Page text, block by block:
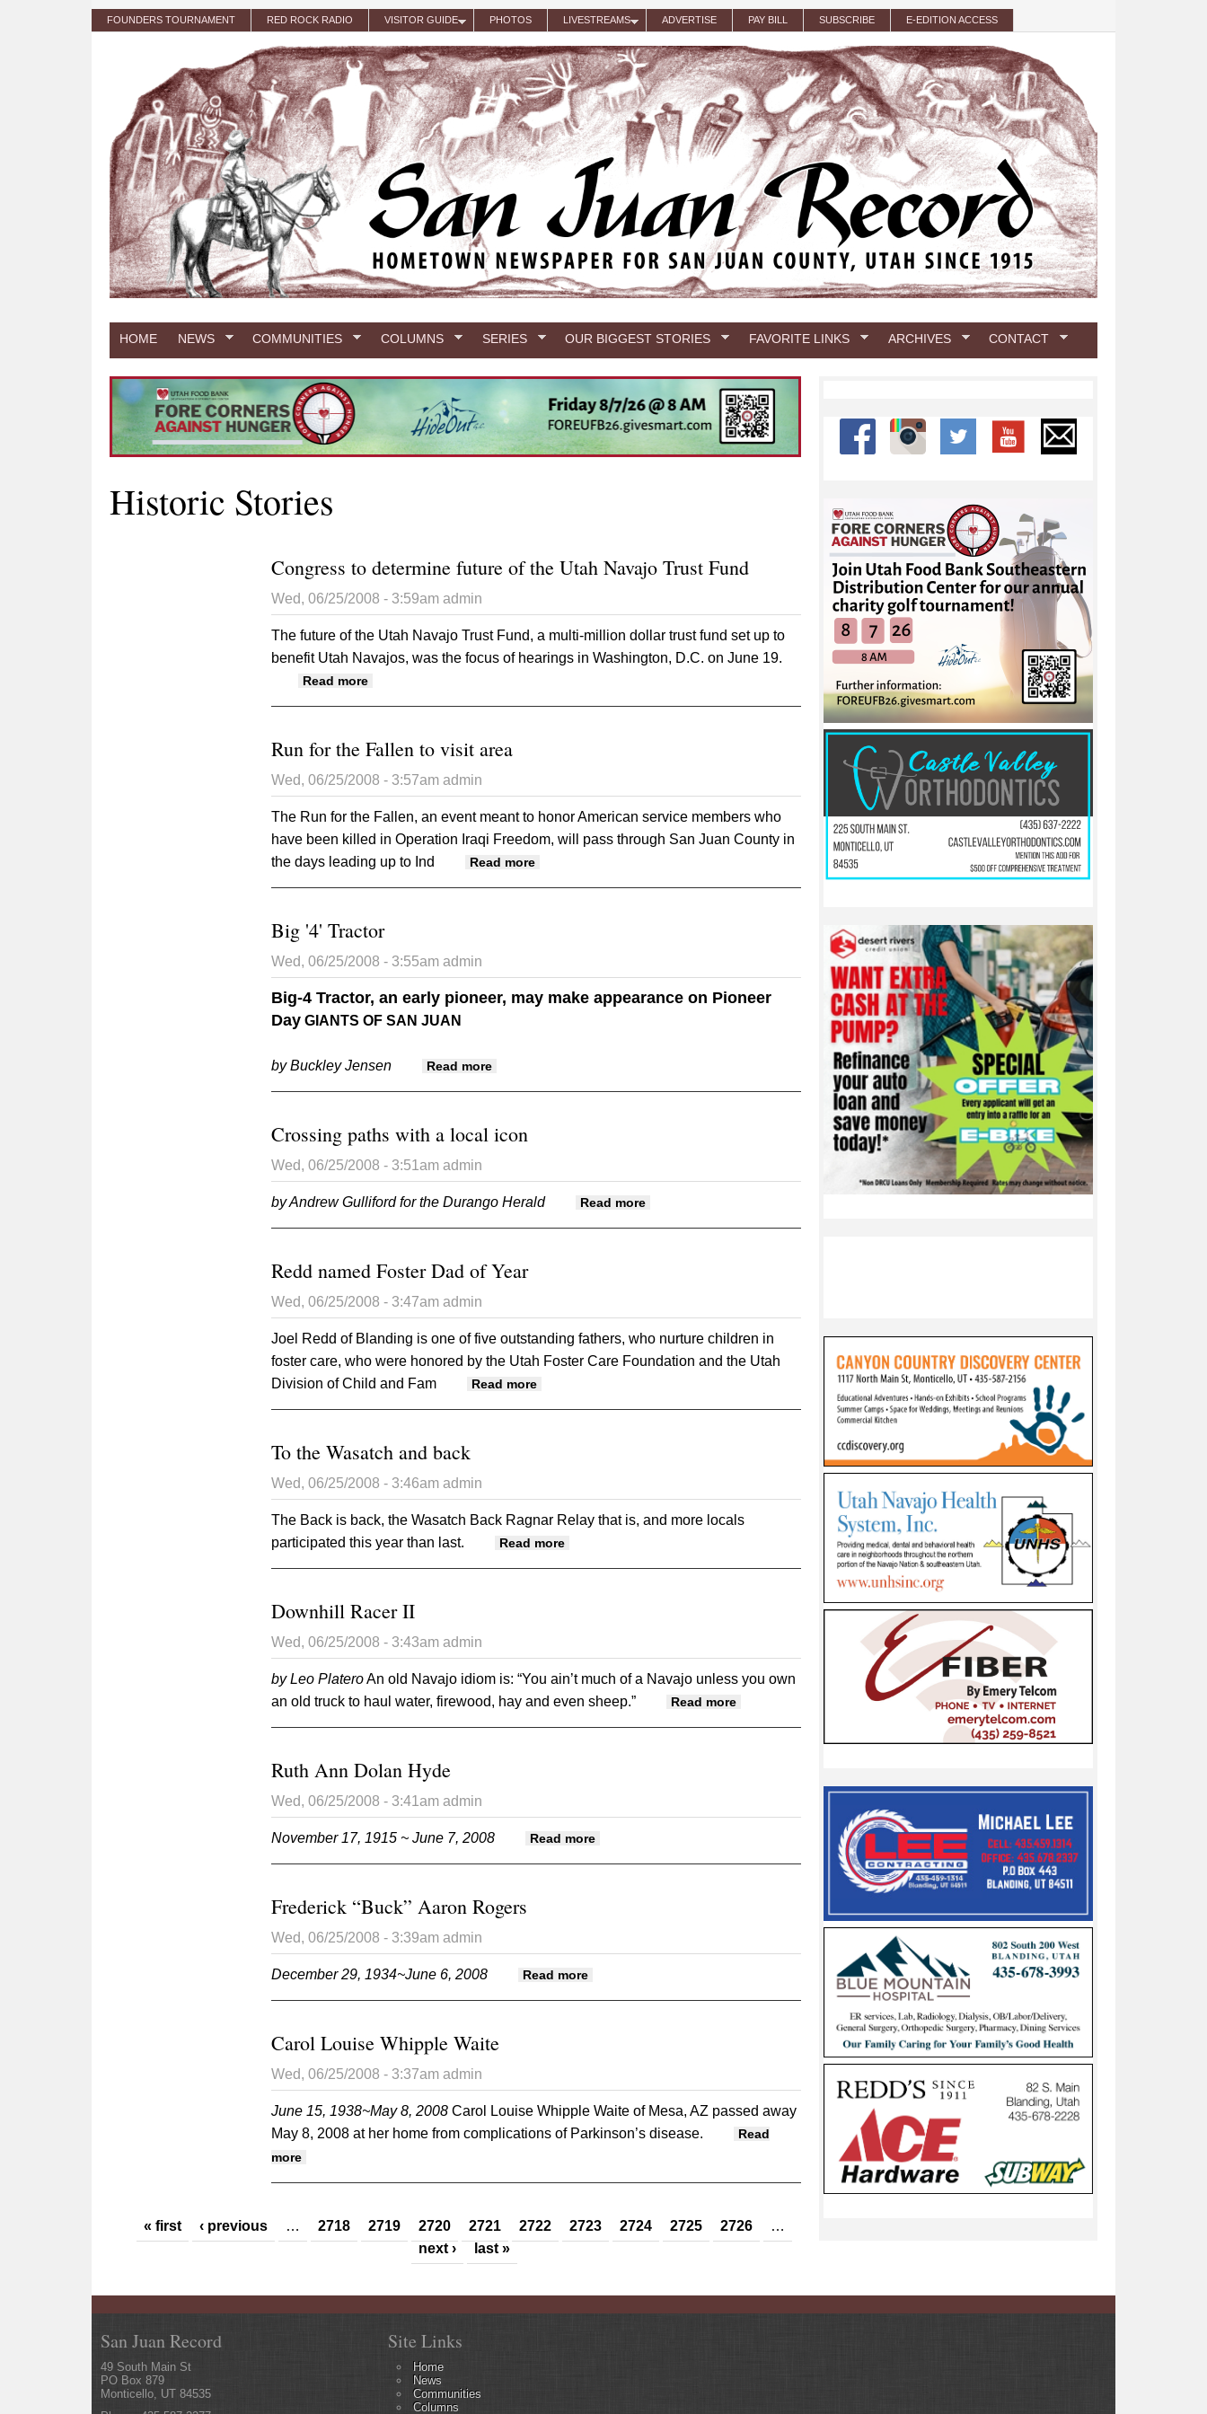
Skip to main content
FOUNDERS TOURNAMENT RED ROCK RADIO VISITOR GUIDE PHOTOS LIVESTREAMS ADVERTISE PAY BILL SUBSCRIBE E-EDITION ACCESS
HOME NEWS COMMUNITIES COLUMNS SERIES OUR BIGGEST STORIES FAVORITE LINKS ARCHIVES CONTACT
Historic Stories
Congress to determine future of the Utah Navajo Trust Fund
Wed, 06/25/2008 - 3:59am admin
The future of the Utah Navajo Trust Fund, a multi-million dollar trust fund set up to
benefit Utah Navajos, was the focus of hearings in Washington, D.C. on June 19.
Read more
Run for the Fallen to visit area
Wed, 06/25/2008 - 3:57am admin
The Run for the Fallen, an event meant to honor American service members who
have been killed in Operation Iraqi Freedom, will pass through San Juan County in
the days leading up to Ind
Read more
Big '4' Tractor
Wed, 06/25/2008 - 3:55am admin
Big-4 Tractor, an early pioneer, may make appearance on Pioneer
Day GIANTS OF SAN JUAN
by Buckley Jensen Read more
Crossing paths with a local icon
Wed, 06/25/2008 - 3:51am admin
by Andrew Gulliford for the Durango Herald Read more
Redd named Foster Dad of Year
Wed, 06/25/2008 - 3:47am admin
Joel Redd of Blanding is one of five outstanding fathers, who nurture children in
foster care, who were honored by the Utah Foster Care Foundation and the Utah
Division of Child and Fam
Read more
To the Wasatch and back
Wed, 06/25/2008 - 3:46am admin
The Back is back, the Wasatch Back Ragnar Relay that is, and more locals
participated this year than last.
Read more
Downhill Racer II
Wed, 06/25/2008 - 3:43am admin
by Leo PlateroAn old Navajo idiom is: “You ain’t much of a Navajo unless you own
an old truck to haul water, firewood, hay and even sheep.”
Read more about Downhill Racer II
Ruth Ann Dolan Hyde
Wed, 06/25/2008 - 3:41am admin
November 17, 1915 ~ June 7, 2008 Read more
Frederick “Buck” Aaron Rogers
Wed, 06/25/2008 - 3:39am admin
December 29, 1934~June 6, 2008 Read more
Carol Louise Whipple Waite
Wed, 06/25/2008 - 3:37am admin
June 15, 1938~May 8, 2008 Carol Louise Whipple Waite of Mesa, AZ passed away
May 8, 2008 at her home from complications of Parkinson’s disease.
Read
more
Pages
« first ‹ previous … 2718 2719 2720 2721 2722 2723 2724 2725 2726
…
next ›
last »
San Juan Record
49 South Main St
PO Box 879
Monticello, UT 84535
Site Links
Home
News
Communities
Columns